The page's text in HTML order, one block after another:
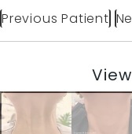
Previous Patient